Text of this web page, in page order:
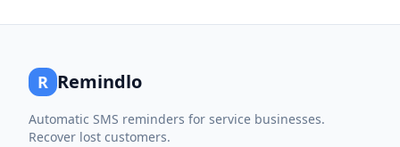
R Remindlo
Automatic SMS reminders for service businesses.
Recover lost customers.